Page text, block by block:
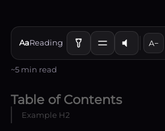
AaReading A−
~5 min read
Table of Contents
Example H2